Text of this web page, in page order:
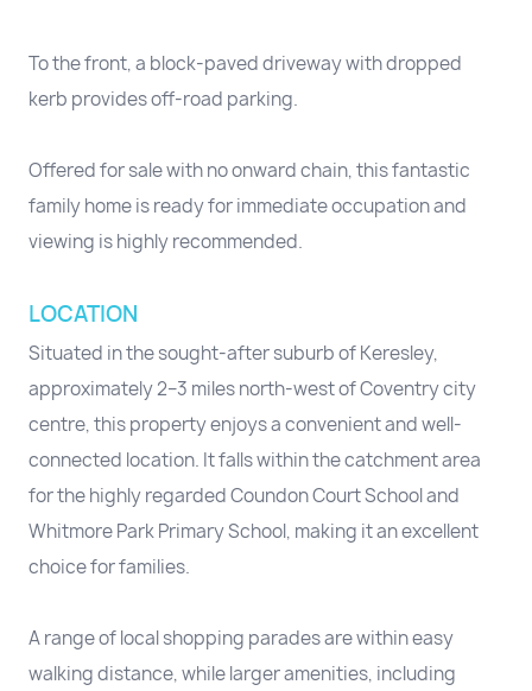
To the front, a block-paved driveway with dropped
kerb provides off-road parking.
Offered for sale with no onward chain, this fantastic
family home is ready for immediate occupation and
viewing is highly recommended.
LOCATION
Situated in the sought-after suburb of Keresley,
approximately 2–3 miles north-west of Coventry city
centre, this property enjoys a convenient and well-
connected location. It falls within the catchment area
for the highly regarded Coundon Court School and
Whitmore Park Primary School, making it an excellent
choice for families.
A range of local shopping parades are within easy
walking distance, while larger amenities, including